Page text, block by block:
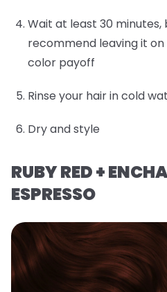
Wait at least 30
recommend leaving it
color payoff
Rinse your hair in cold
Dry and style
RUBY RED +
ESPRESSO